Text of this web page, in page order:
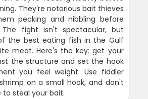
They're notorious bait thieves
pecking and nibbling before
fight isn't spectacular, but
the best eating fish in the Gulf
meat. Here's the key: get your
the structure and set the hook
you feel weight. Use fiddler
on a small hook, and don't
steal your bait.